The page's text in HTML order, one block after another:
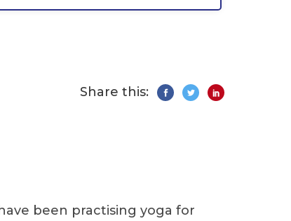
Share this:
been practising yoga for